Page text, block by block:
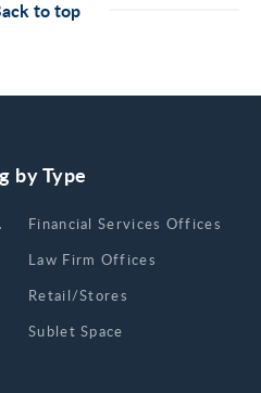
to top
by Type
Rent
Financial Services Offices
Law Firm Offices
Retail/Stores
Sublet Space